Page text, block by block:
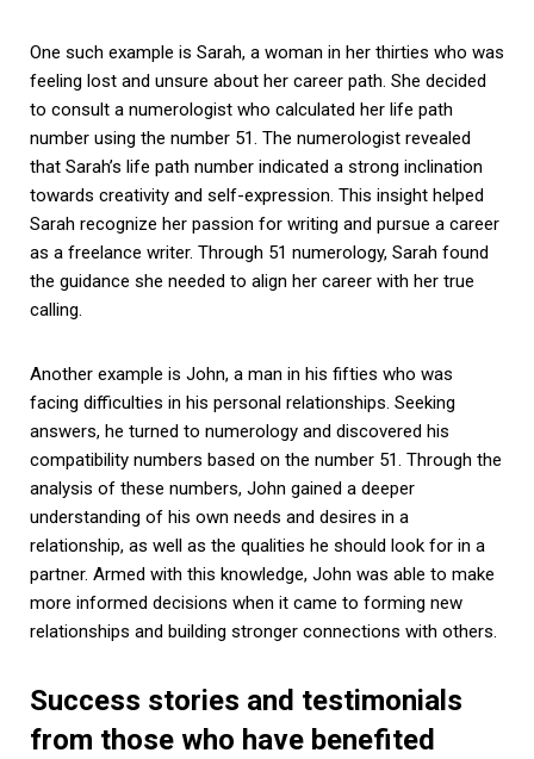
One such example is Sarah, a woman in her thirties who was
feeling lost and unsure about her career path. She decided
to consult a numerologist who calculated her life path
number using the number 51. The numerologist revealed
that Sarah’s life path number indicated a strong inclination
towards creativity and self-expression. This insight helped
Sarah recognize her passion for writing and pursue a career
as a freelance writer. Through 51 numerology, Sarah found
the guidance she needed to align her career with her true
calling.
Another example is John, a man in his fifties who was
facing difficulties in his personal relationships. Seeking
answers, he turned to numerology and discovered his
compatibility numbers based on the number 51. Through the
analysis of these numbers, John gained a deeper
understanding of his own needs and desires in a
relationship, as well as the qualities he should look for in a
partner. Armed with this knowledge, John was able to make
more informed decisions when it came to forming new
relationships and building stronger connections with others.
Success stories and testimonials
from those who have benefited